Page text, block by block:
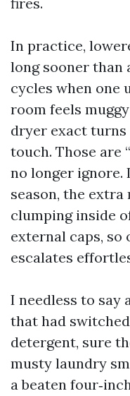
In practice,
long sooner than
cycles when one
room feels
dryer exact
touch. Those are
no longer ignore.
season, the
clumping inside
external caps,
escalates
I needless to say
that had
detergent, sure
musty laundry
a beaten